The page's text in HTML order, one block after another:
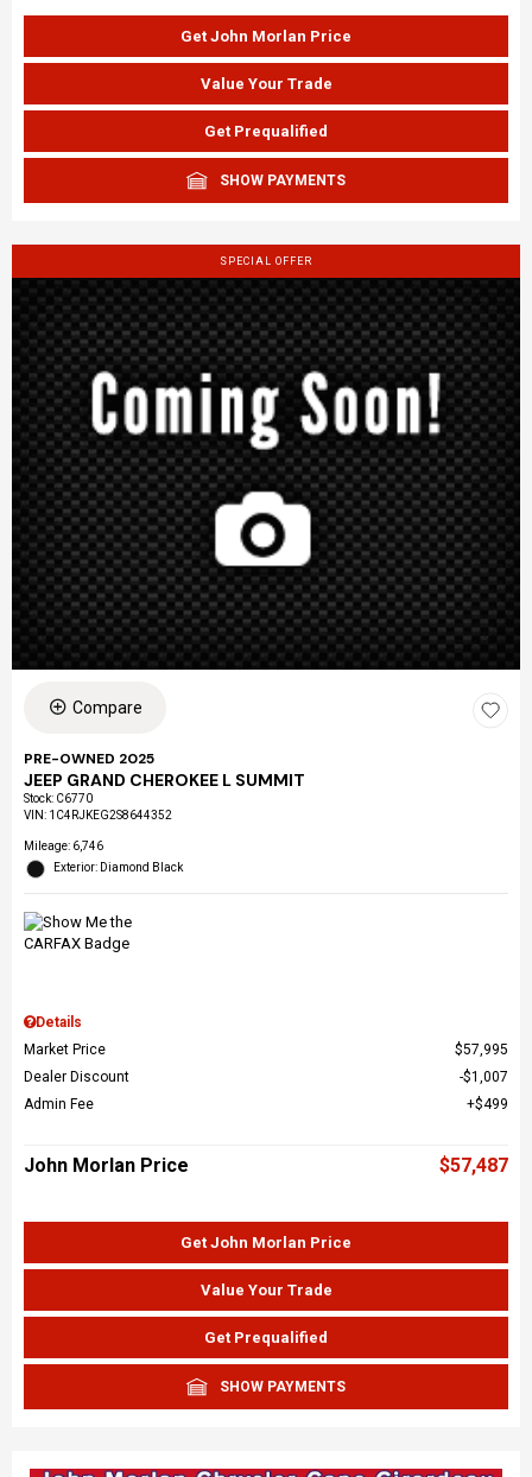
Get John Morlan Price
Value Your Trade
Get Prequalified
SHOW PAYMENTS
SPECIAL OFFER
Compare
PRE-OWNED 2025
JEEP GRAND CHEROKEE L SUMMIT
Stock: C6770
VIN: 1C4RJKEG2S8644352
Mileage: 6,746
Exterior: Diamond Black
Details
Market Price
$57,995
Dealer Discount
$1,007
Admin Fee
$499
John Morlan Price $57,487
Get John Morlan Price
Value Your Trade
Get Prequalified
SHOW PAYMENTS